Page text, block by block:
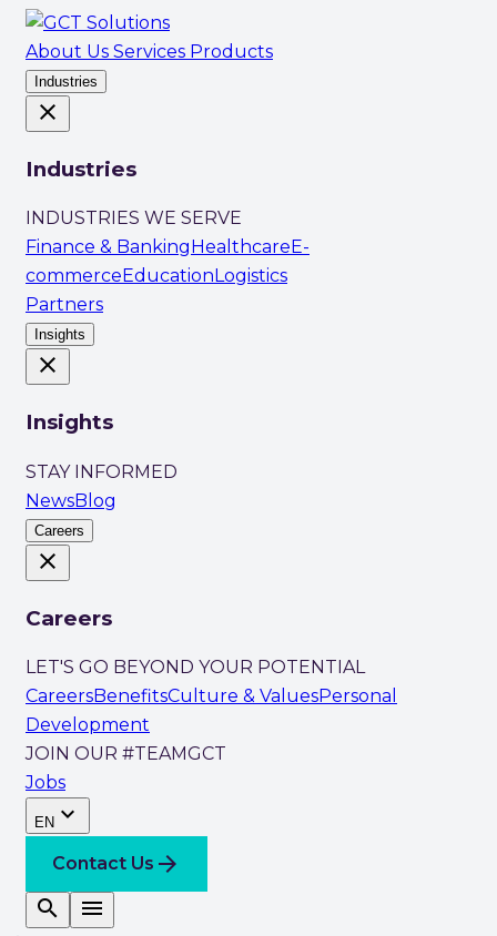
About Us Services Products
Industries
close
Industries
INDUSTRIES WE SERVE
Finance & Banking Healthcare E-
commerce Education Logistics
Partners
Insights
close
Insights
STAY INFORMED
NewsBlog
Careers
close
Careers
LET'S GO BEYOND YOUR POTENTIAL
CareersBenefitsCulture & ValuesPersonal
Development
JOIN OUR #TEAMGCT
Jobs
EN expand_more
Contact Us arrow_forward
search
menu